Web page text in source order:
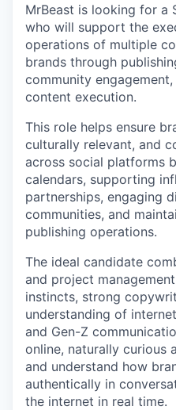
MrBeast is looking for a
who will support the
operations of multiple
brands through
community
content execution.
This role helps ensure
culturally relevant, and
across social platforms
calendars, supporting
partnerships, engaging
communities, and
publishing operations.
The ideal candidate
and project
instincts, strong
understanding of
and Gen-Z
online, naturally curious
and understand how
authentically in
the internet in real time.